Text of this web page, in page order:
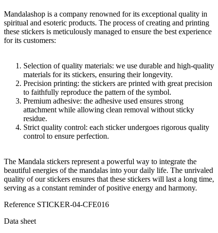
Mandalashop is a company renowned for its exceptional quality in
spiritual and esoteric products. The process of creating and printing
these stickers is meticulously managed to ensure the best experience
for its customers:
Selection of quality materials: we use durable and high-quality
materials for its stickers, ensuring their longevity.
Precision printing: the stickers are printed with great precision
to faithfully reproduce the pattern of the symbol.
Premium adhesive: the adhesive used ensures strong
attachment while allowing clean removal without sticky
residue.
Strict quality control: each sticker undergoes rigorous quality
control to ensure perfection.
The Mandala stickers represent a powerful way to integrate the
beautiful energies of the mandalas into your daily life. The unrivaled
quality of our stickers ensures that these stickers will last a long time,
serving as a constant reminder of positive energy and harmony.
Reference STICKER-04-CFE016
Data sheet